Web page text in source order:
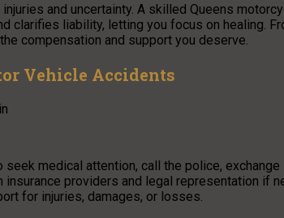
and uncertainty. A skilled Queens
clarifies liability, letting you focus on healing.
compensation and support you deserve.
Vehicle Accidents
medical attention, call the police, exchange
providers and legal representation if
for injuries, damages, or losses.